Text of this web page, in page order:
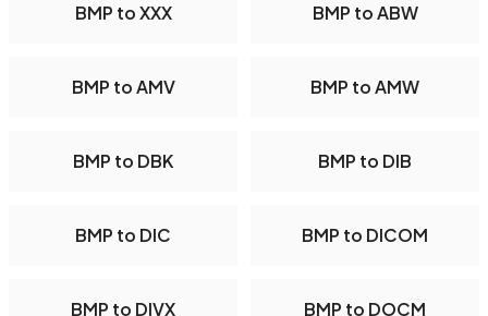
BMP to XXX BMP to ABW
BMP to AMV BMP to AMW
BMP to DBK BMP to DIB
BMP to DIC BMP to DICOM
BMP to DIVX BMP to DOCM